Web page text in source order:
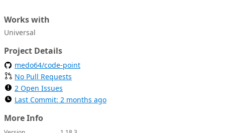
Works with
Universal
Project Details
medo64/code-point
No Pull Requests
2 Open Issues
Last Commit: 2 months ago
More Info